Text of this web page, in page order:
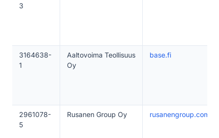
3
3164638-
1
Aaltovoima Teollisuus
Oy
base.fi
2961078-
5
Rusanen Group Oy rusanengroup.com